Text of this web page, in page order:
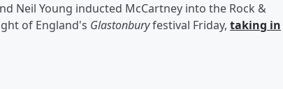
Neil Young inducted McCartney into the Rock &
of England's Glastonburyfestival Friday, taking in